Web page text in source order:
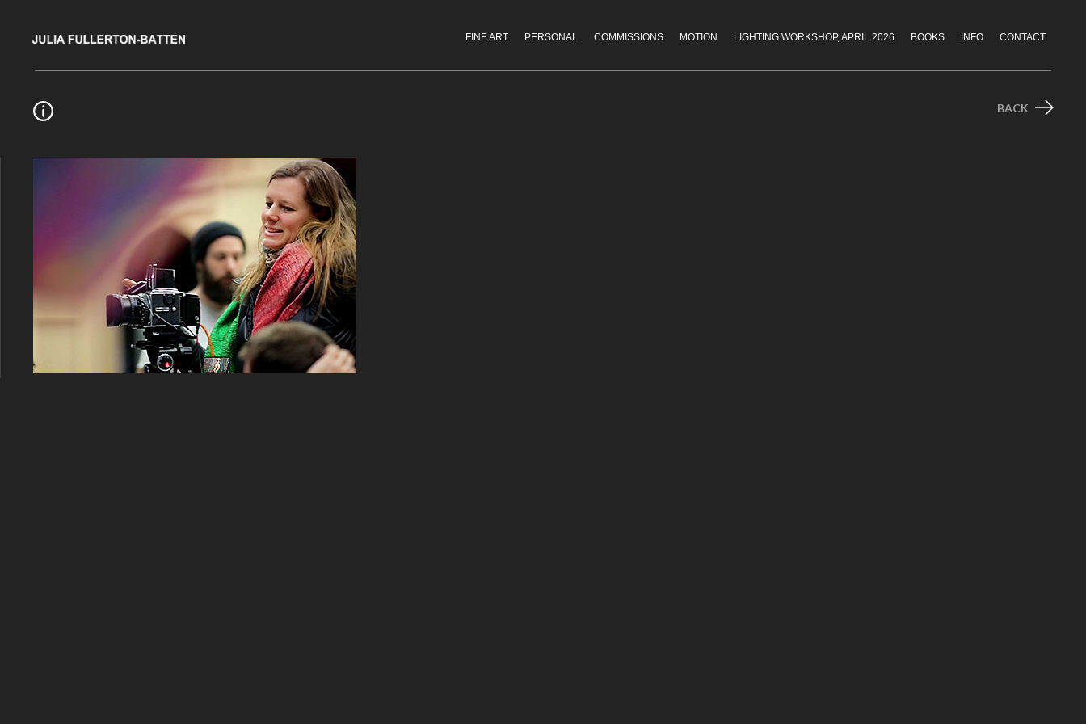
FINE ART PERSONAL COMMISSIONS MOTION LIGHTING WORKSHOP, APRIL 2026 BOOKS INFO CONTACT
BACK